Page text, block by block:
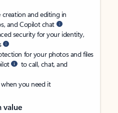
and editing in
and Copilot chat
security for your identity,
for your photos and files
to call, chat, and
you need it
value